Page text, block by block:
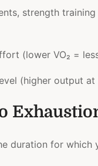
strength
(lower VO₂ =
(higher output at
duration for which